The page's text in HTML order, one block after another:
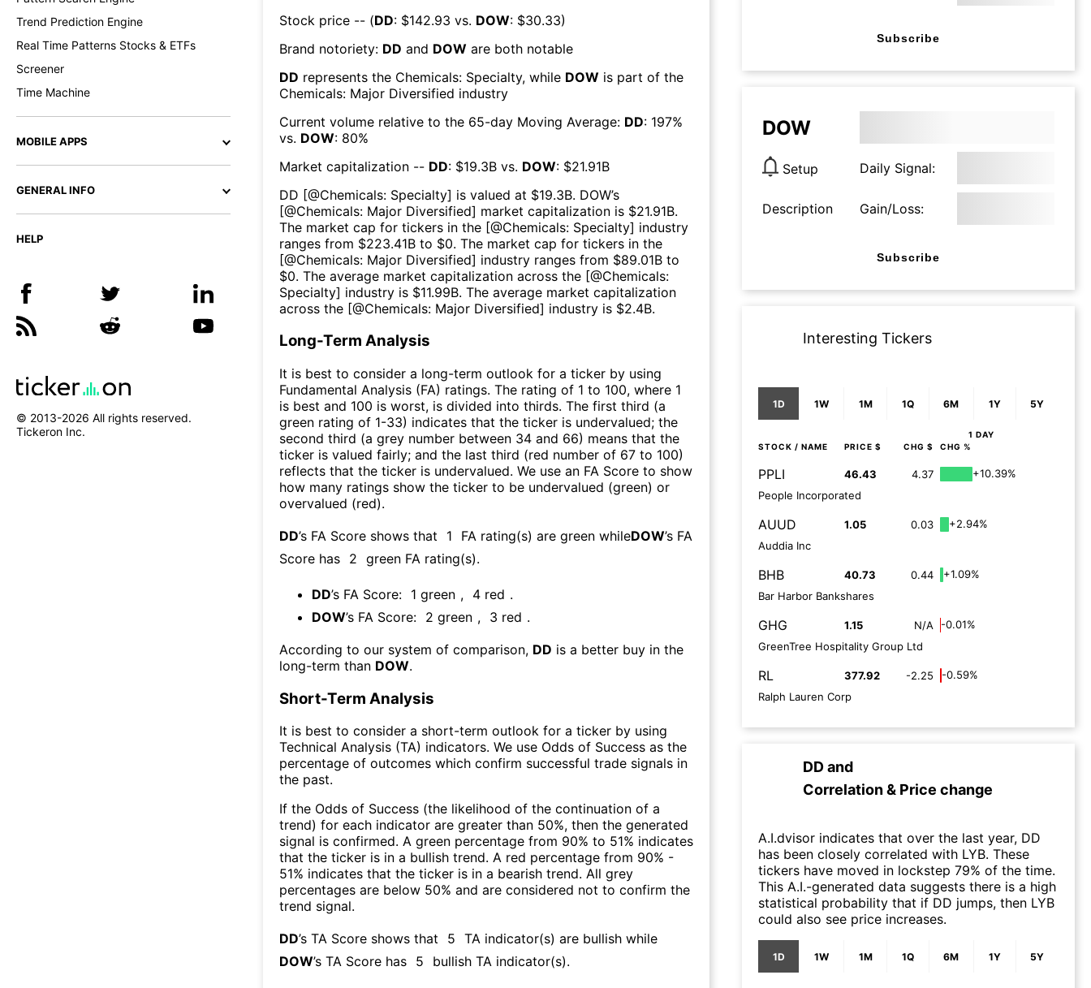
Trend Prediction Engine
Real Time Patterns Stocks & ETFs
Screener
Time Machine
MOBILE APPS
GENERAL INFO
HELP
© 2013-2026 All rights reserved.
Tickeron Inc.
Stock price -- (DD: $142.93 vs. DOW: $30.33)
Brand notoriety: DD and DOW are both notable
DD represents the Chemicals: Specialty, while DOW is part of the
Chemicals: Major Diversified industry
Current volume relative to the 65-day Moving Average: DD: 197%
vs. DOW: 80%
Market capitalization -- DD: $19.3B vs. DOW: $21.91B
DD [@Chemicals: Specialty] is valued at $19.3B. DOW’s
[@Chemicals: Major Diversified] market capitalization is $21.91B.
The market cap for tickers in the [@Chemicals: Specialty] industry
ranges from $223.41B to $0. The market cap for tickers in the
[@Chemicals: Major Diversified] industry ranges from $89.01B to
$0. The average market capitalization across the [@Chemicals:
Specialty] industry is $11.99B. The average market capitalization
across the [@Chemicals: Major Diversified] industry is $2.4B.
Long-Term Analysis
It is best to consider a long-term outlook for a ticker by using
Fundamental Analysis (FA) ratings. The rating of 1 to 100, where 1
is best and 100 is worst, is divided into thirds. The first third (a
green rating of 1-33) indicates that the ticker is undervalued; the
second third (a grey number between 34 and 66) means that the
ticker is valued fairly; and the last third (red number of 67 to 100)
reflects that the ticker is undervalued. We use an FA Score to show
how many ratings show the ticker to be undervalued (green) or
overvalued (red).
DD’s FA Score shows that 1 FA rating(s) are green whileDOW’s FA
Score has 2 green FA rating(s).
DD’s FA Score: 1 green , 4 red .
DOW’s FA Score: 2 green , 3 red .
According to our system of comparison, DD is a better buy in the
long-term than DOW.
Short-Term Analysis
It is best to consider a short-term outlook for a ticker by using
Technical Analysis (TA) indicators. We use Odds of Success as the
percentage of outcomes which confirm successful trade signals in
the past.
If the Odds of Success (the likelihood of the continuation of a
trend) for each indicator are greater than 50%, then the generated
signal is confirmed. A green percentage from 90% to 51% indicates
that the ticker is in a bullish trend. A red percentage from 90% -
51% indicates that the ticker is in a bearish trend. All grey
percentages are below 50% and are considered not to confirm the
trend signal.
DD’s TA Score shows that 5 TA indicator(s) are bullish while
DOW’s TA Score has 5 bullish TA indicator(s).
Subscribe
DOW
Setup Daily Signal:
Description Gain/Loss:
Subscribe
Interesting Tickers
1D 1W 1M 1Q 6M 1Y 5Y
1 DAY
STOCK / NAME PRICE $ CHG $ CHG %
PPLI 46.43 4.37
+10.39%
People Incorporated
AUUD 1.05 0.03
+2.94%
Auddia Inc
BHB 40.73 0.44
+1.09%
Bar Harbor Bankshares
GHG 1.15 N/A
-0.01%
GreenTree Hospitality Group Ltd
RL 377.92 -2.25
-0.59%
Ralph Lauren Corp
DDand
Correlation & Price change
A.I.dvisor indicates that over the last year, DD
has been closely correlated with LYB. These
tickers have moved in lockstep 79% of the time.
This A.I.-generated data suggests there is a high
statistical probability that if DD jumps, then LYB
could also see price increases.
1D 1W 1M 1Q 6M 1Y 5Y